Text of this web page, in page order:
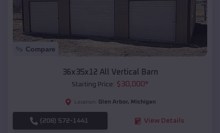
Compare
36x35x12 All Vertical Barn
Starting Price: $30,000*
Location: Glen Arbor, Michigan
(208) 572-1441 View Details